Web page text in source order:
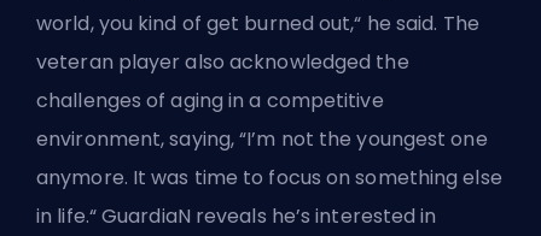
world, you kind of get burned out,“ he said. The
veteran player also acknowledged the
challenges ofaging in a competitive
environment, saying, “I’m not the youngest one
anymore. It was time to focus on something else
in life.“ GuardiaN reveals he’s interested in